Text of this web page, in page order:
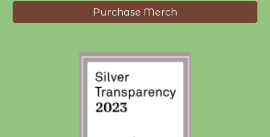
Purchase Merch